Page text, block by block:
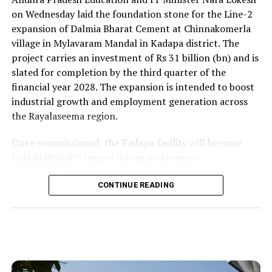
on Wednesday laid the foundation stone for the Line-2
expansion of Dalmia Bharat Cement at Chinnakomerla
village in Mylavaram Mandal in Kadapa district. The
project carries an investment of Rs 31 billion (bn) and is
slated for completion by the third quarter of the
financial year 2028. The expansion is intended to boost
industrial growth and employment generation across
the Rayalaseema region.
Once commissioned, the Kadapa facility will become
manufacturing ecosystem in southern India, creating
over 1,000 direct and indirect jobs and opening new
business that secured repeat investment.
CONTINUE READING